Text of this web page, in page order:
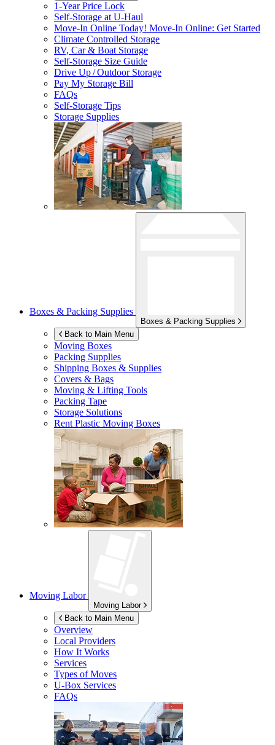
1-Year Price Lock
Self-Storage atU-Haul
Move-In Online Today! Move-In Online: Get Started
Climate Controlled Storage
RV, Car & Boat Storage
Self-Storage Size Guide
Drive Up / Outdoor Storage
Pay My Storage Bill
FAQs
Self-Storage Tips
Storage Supplies
Boxes & Packing Supplies
Boxes & Packing Supplies
Back to Main Menu
Moving Boxes
Packing Supplies
Shipping Boxes & Supplies
Covers & Bags
Moving & Lifting Tools
Packing Tape
Storage Solutions
Rent Plastic Moving Boxes
Moving Labor
Moving Labor
Back to Main Menu
Overview
Local Providers
How It Works
Services
Types of Moves
U-Box Services
FAQs